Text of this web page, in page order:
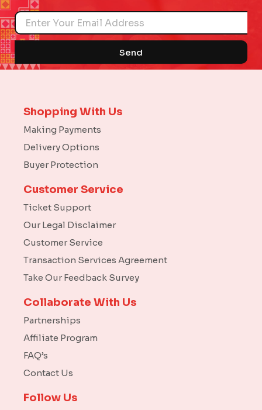
Name
Send
Shopping With Us
Making Payments
Delivery Options
Buyer Protection
Customer Service
Ticket Support
Our Legal Disclaimer
Customer Service
Transaction Services Agreement
Take Our Feedback Survey
Collaborate With Us
Partnerships
Affiliate Program
FAQ’s
Contact Us
Follow Us